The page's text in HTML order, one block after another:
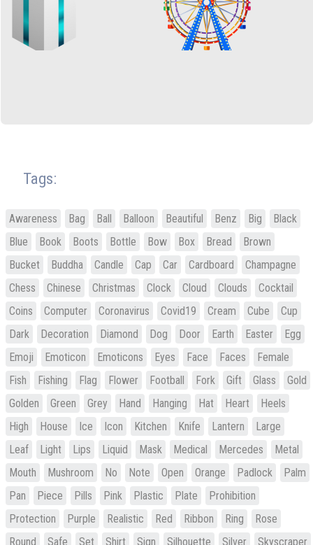
Tags:
Awareness Bag Ball Balloon Beautiful Benz Big
Black
Blue
Book Boots Bottle Bow Box Bread
Brown
Bucket
Buddha Candle Cap Car Cardboard
Champagne
Chess
Chinese Christmas Clock Cloud Clouds
Cocktail
Coins
Computer Coronavirus Covid19 Cream Cube
Cup
Dark
Decoration Diamond Dog Door Earth Easter
Egg
Emoji
Emoticon Emoticons Eyes Face Faces
Female
Fish
Fishing Flag Flower Football Fork Gift Glass
Gold
Golden
Green Grey Hand Hanging Hat Heart
Heels
High
House Ice Icon Kitchen Knife Lantern
Large
Leaf
Light Lips Liquid Mask Medical Mercedes
Metal
Mouth
Mushroom No Note Open Orange Padlock
Palm
Pan
Piece Pills Pink Plastic Plate
Prohibition
Protection
Purple Realistic Red Ribbon Ring
Rose
Round
Safe Set Shirt Sign Silhouette Silver Skyscraper